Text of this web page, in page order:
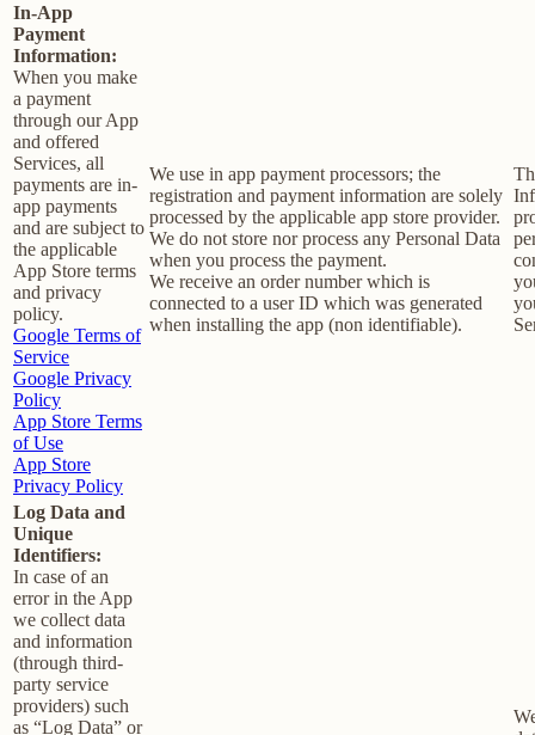
In-App
Payment
Information:
When you make
a payment
through our App
and offered
Services, all
payments are in-
app payments
and are subject to
the applicable
App Store terms
and privacy
policy.
Google Terms of
Service
Google Privacy
Policy
App Store Terms
of Use
App Store
Privacy Policy
We use in app payment processors; the
registration and payment information are solely
processed by the applicable app store provider.
We do not store nor process any Personal Data
when you process the payment.
We receive an order number which is
connected to a user ID which was generated
when installing the app (non identifiable).
Log Data and
Unique
Identifiers:
In case of an
error in the App
we collect data
and information
(through third-
party service
providers) such
as “Log Data” or